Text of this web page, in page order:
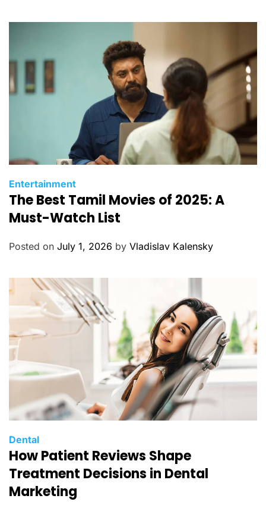
s
C
a
t
g
i
s
Entertainment
The Best Tamil Movies of 2025: A
Must-Watch List
Posted on July 1, 2026 by Vladislav Kalensky
C
a
t
g
Dental
How Patient Reviews Shape
Treatment Decisions in Dental
Marketing